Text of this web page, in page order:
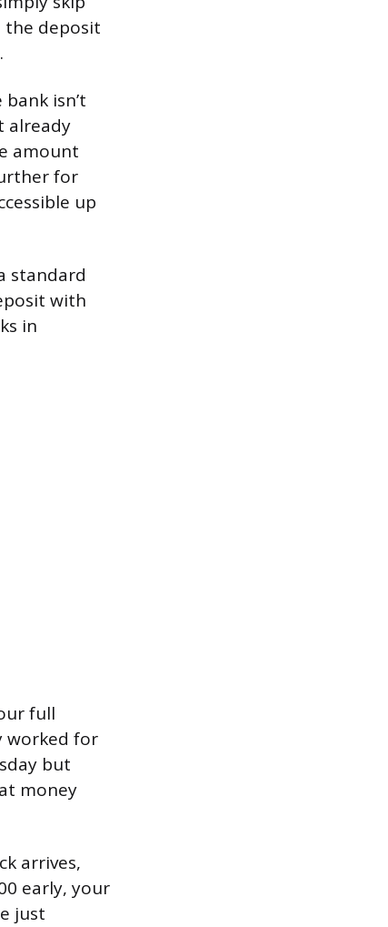
the deposit
isn’t
already
amount
for
up
standard
with
in
full
worked for
but
money
arrives,
early, your
just